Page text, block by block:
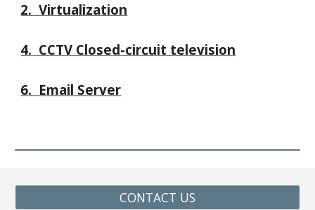
2. Virtualization
4. CCTV Closed-circuit television
6. Email Server
CONTACT US